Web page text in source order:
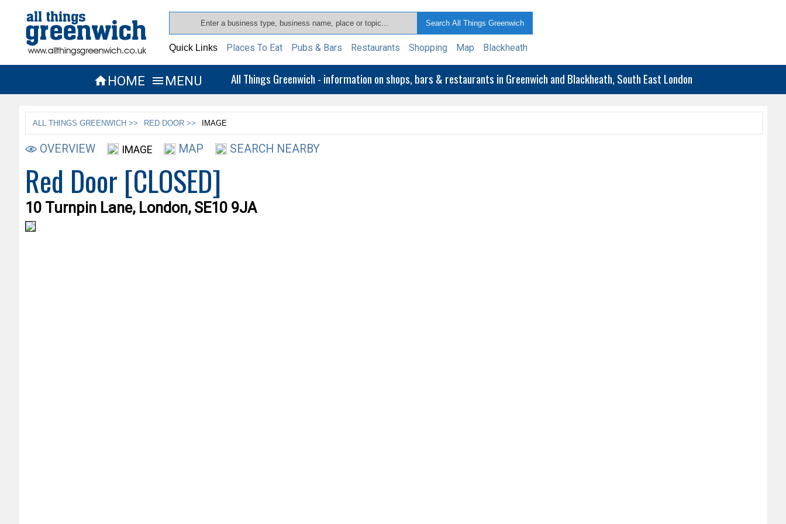
Quick Links Places To Eat Pubs & Bars Restaurants Shopping Map Blackheath
HOME  MENU All Things Greenwich - information on shops, bars & restaurants in Greenwich and Blackheath, South East London
ALL THINGS GREENWICH >> RED DOOR >> IMAGE
OVERVIEW IMAGE MAP SEARCH NEARBY
Red Door [CLOSED]
10 Turnpin Lane, London, SE10 9JA